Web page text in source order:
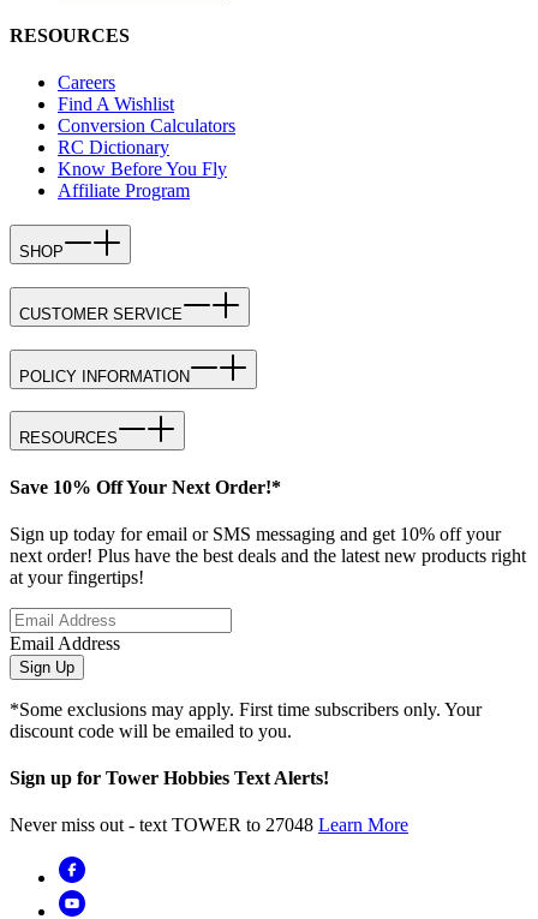
RESOURCES
Careers
Find A Wishlist
Conversion Calculators
RC Dictionary
Know Before You Fly
Affiliate Program
SHOP
CUSTOMER SERVICE
POLICY INFORMATION
RESOURCES
Save 10% Off Your Next Order!*
Sign up today for email or SMS messaging and get 10% off your
next order! Plus have the best deals and the latest new products right
at your fingertips!
Email Address
Sign Up
*Some exclusions may apply. First time subscribers only. Your
discount code will be emailed to you.
Sign up for Tower Hobbies Text Alerts!
Never miss out - text TOWER to 27048 Learn More